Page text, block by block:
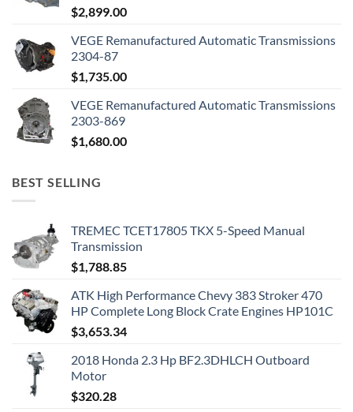
$2,899.00
VEGE Remanufactured Automatic Transmissions
2304-87
$1,735.00
VEGE Remanufactured Automatic Transmissions
2303-869
$1,680.00
BEST SELLING
TREMEC TCET17805 TKX 5-Speed Manual
Transmission
$1,788.85
ATK High Performance Chevy 383 Stroker 470
HP Complete Long Block Crate Engines HP101C
$3,653.34
2018 Honda 2.3 Hp BF2.3DHLCH Outboard
Motor
$320.28